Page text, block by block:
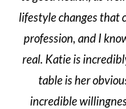
lifestyle changes that
profession, and I
real. Katie is
table is her
incredible